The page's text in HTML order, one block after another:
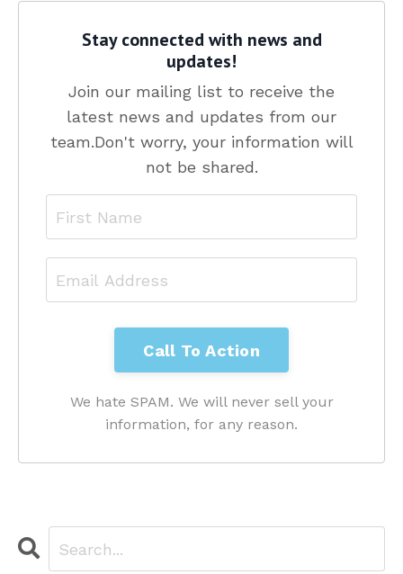
Stay connected with news and
updates!
Join our mailing list to receive the
latest news and updates from our
team.Don't worry, your information will
not be shared.
We hate SPAM. We will never sell your
information, for any reason.